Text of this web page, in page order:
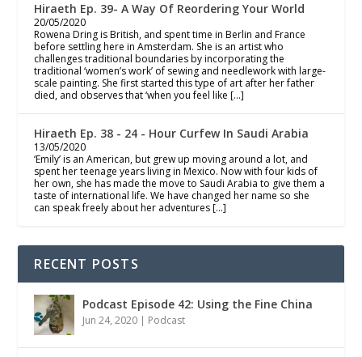
Hiraeth Ep. 39- A Way Of Reordering Your World
20/05/2020
Rowena Dring is British, and spent time in Berlin and France
before settling here in Amsterdam. She is an artist who
challenges traditional boundaries by incorporating the
traditional ‘women’s work’ of sewing and needlework with large-
scale painting. She first started this type of art after her father
died, and observes that ‘when you feel like […]
Hiraeth Ep. 38 - 24 - Hour Curfew In Saudi Arabia
13/05/2020
‘Emily’ is an American, but grew up moving around a lot, and
spent her teenage years living in Mexico. Now with four kids of
her own, she has made the move to Saudi Arabia to give them a
taste of international life. We have changed her name so she
can speak freely about her adventures […]
RECENT POSTS
Podcast Episode 42: Using the Fine China
Jun 24, 2020 | Podcast